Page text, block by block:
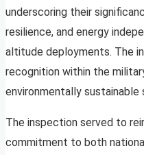
underscoring their
resilience, and energy
altitude deployments. The
recognition within the
environmentally sustainable
The inspection served to
commitment to both